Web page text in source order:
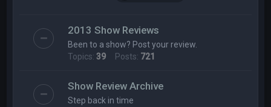
2013 Show Reviews
Been to a show? Post your review.
Topics:39 Posts: 721
Show Review Archive
Step back in time